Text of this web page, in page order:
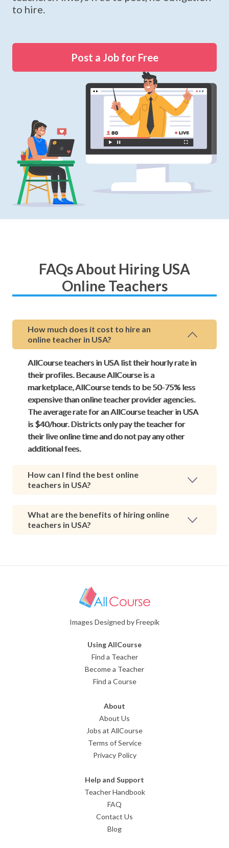
to hire.
Post a Job for Free
FAQs About Hiring USA
Online Teachers
How much does it cost to hire an
online teacher in USA?
AllCourse teachers in USA list their hourly rate in
their profiles. Because AllCourse is a
marketplace, AllCourse tends to be 50-75% less
expensive than online teacher provider agencies.
The average rate for an AllCourse teacher in USA
is $40/hour. Districts only pay the teacher for
their live online time and do not pay any other
additional fees.
How can I find the best online
teachers in USA?
What are the benefits of hiring online
teachers in USA?
Images Designed by Freepik
Using AllCourse
Find a Teacher
Become a Teacher
Find a Course
About
About Us
Jobs at AllCourse
Terms of Service
Privacy Policy
Help and Support
Teacher Handbook
FAQ
Contact Us
Blog